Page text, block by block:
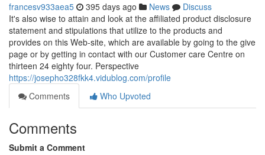
francesv933aea5 395 days ago News
Discuss
It's also wise to attain and look at the affiliated product disclosure
statement and stipulations that utilize to the products and
provides on this Web-site, which are available by going to the give
page or by getting in contact with our Customer care Centre on
thirteen 24 eighty four. Perspective
https://josepho328fkk4.vidublog.com/profile
Comments
Who Upvoted
Comments
Submit a Comment